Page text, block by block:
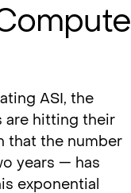
ASI, the
are hitting their
that the number
years — has
exponential